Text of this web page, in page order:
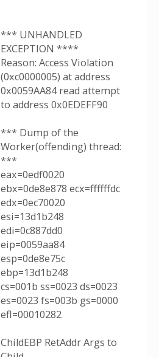
*** UNHANDLED
EXCEPTION ****
Reason: Access Violation
(0xc0000005) at address
0x0059AA84 read attempt
to address 0x0EDEFF90
*** Dump of the
Worker(offending) thread:
***
eax=0edf0020
ebx=0de8e878 ecx=ffffffdc
edx=0ec70020
esi=13d1b248
edi=0c887dd0
eip=0059aa84
esp=0de8e75c
ebp=13d1b248
cs=001b ss=0023 ds=0023
es=0023 fs=003b gs=0000
efl=00010282
ChildEBP RetAddr Args to